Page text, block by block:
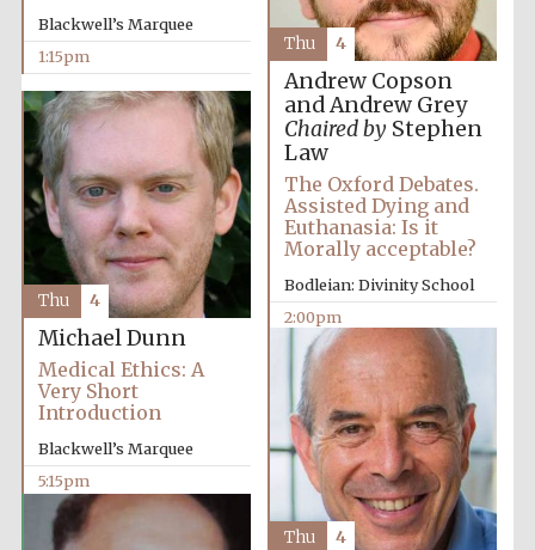
Blackwell’s Marquee
1:15pm
Andrew Copson
and Andrew Grey
Chaired byStephen
Law
The Oxford Debates.
Assisted Dying and
Euthanasia: Is it
Morally acceptable?
Bodleian: Divinity School
2:00pm
Thu 4
Michael Dunn
Medical Ethics: A
Very Short
Introduction
Blackwell’s Marquee
5:15pm
Thu 4
Thu 4